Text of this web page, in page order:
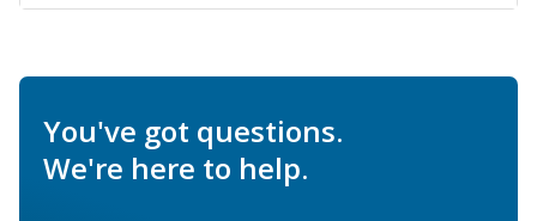
You've got questions.
We're here to help.